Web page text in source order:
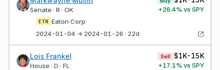
Senate · R · OK +26.4% vs SPY
ETN
Eaton Corp
2024-01-04 → 2024-01-26 · 22d
Lois Frankel
House · D · FL
Sell $1K-15K
+17.1% vs SPY